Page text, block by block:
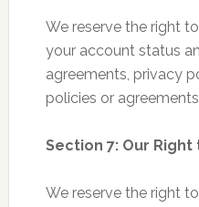
We reserve the right
your account status
agreements, privacy
policies or
Section 7: Our Right
We reserve the right